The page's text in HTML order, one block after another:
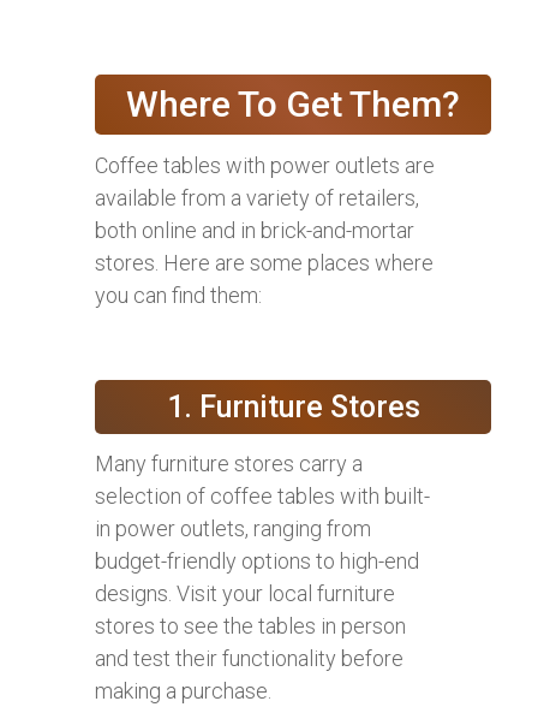
Where To Get Them?
Coffee tables with power outlets are
available from a variety of retailers,
both online and in brick-and-mortar
stores. Here are some places where
you can find them:
1. Furniture Stores
Many furniture stores carry a
selection of coffee tables with built-
in power outlets, ranging from
budget-friendly options to high-end
designs. Visit your local furniture
stores to see the tables in person
and test their functionality before
making a purchase.